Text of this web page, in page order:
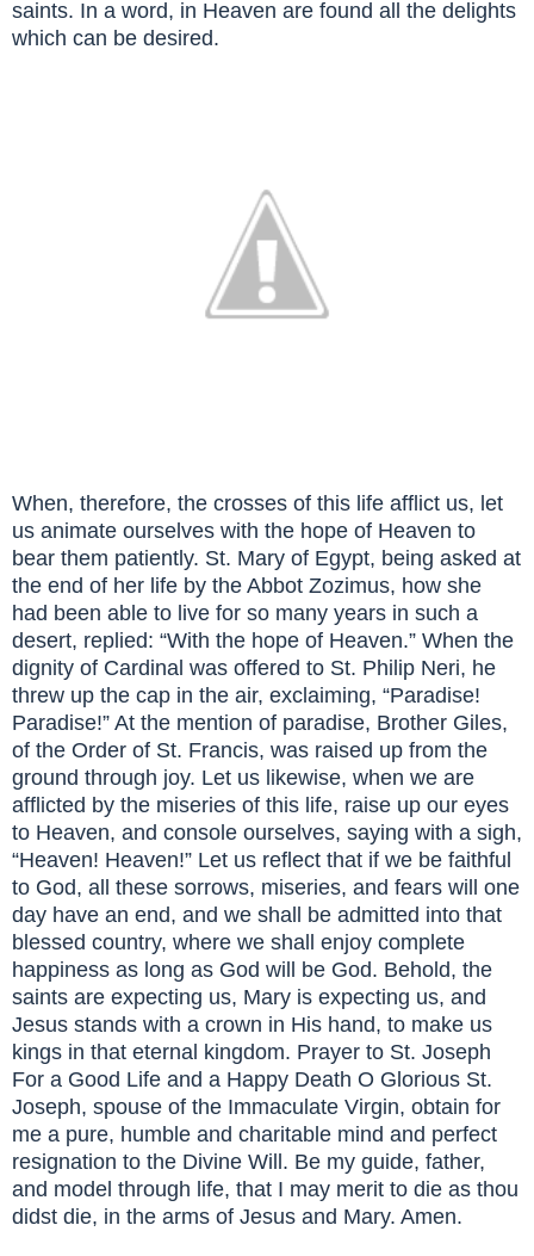
saints. In a word, in Heaven are found all the delights
which can be desired.
When, therefore, the crosses of this life afflict us, let
us animate ourselves with the hope of Heaven to
bear them patiently. St. Mary of Egypt, being asked at
the end of her life by the Abbot Zozimus, how she
had been able to live for so many years in such a
desert, replied: “With the hope of Heaven.” When the
dignity of Cardinal was offered to St. Philip Neri, he
threw up the cap in the air, exclaiming, “Paradise!
Paradise!” At the mention of paradise, Brother Giles,
of the Order of St. Francis, was raised up from the
ground through joy. Let us likewise, when we are
afflicted by the miseries of this life, raise up our eyes
to Heaven, and console ourselves, saying with a sigh,
“Heaven! Heaven!” Let us reflect that if we be faithful
to God, all these sorrows, miseries, and fears will one
day have an end, and we shall be admitted into that
blessed country, where we shall enjoy complete
happiness as long as God will be God. Behold, the
saints are expecting us, Mary is expecting us, and
Jesus stands with a crown in His hand, to make us
kings in that eternal kingdom. Prayer to St. Joseph
For a Good Life and a Happy Death O Glorious St.
Joseph, spouse of the Immaculate Virgin, obtain for
me a pure, humble and charitable mind and perfect
resignation to the Divine Will. Be my guide, father,
and model through life, that I may merit to die as thou
didst die, in the arms of Jesus and Mary. Amen.